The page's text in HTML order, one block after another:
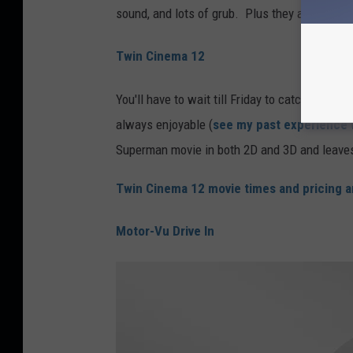
sound, and lots of grub. Plus they are
Twin Cinema 12
You'll have to wait till Friday to catch
always enjoyable (see my past experience
Superman movie in both 2D and 3D and
Twin Cinema 12 movie times and pricing
Motor-Vu Drive In